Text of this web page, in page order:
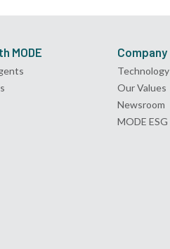
MODE Company
Technology
Our Values
Newsroom
MODE ESG